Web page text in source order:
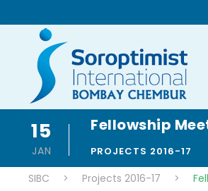
15
JAN
Fellowship
PROJECTS 2016-17
SIBC > Projects 2016-17 >